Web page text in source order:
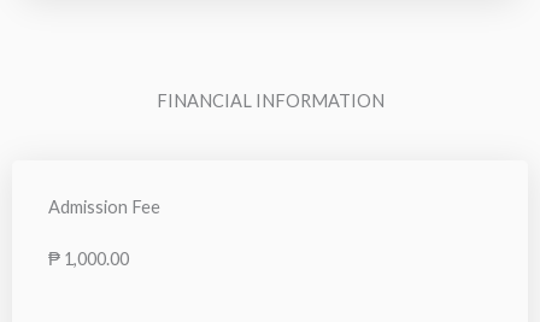
FINANCIAL INFORMATION
Admission Fee
₱ 1,000.00